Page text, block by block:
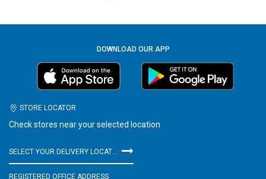
DOWNLOAD OUR APP
STORE LOCATOR
Check stores near your selected location
SELECT YOUR DELIVERY LOCATION
REGISTERED OFFICE ADDRESS